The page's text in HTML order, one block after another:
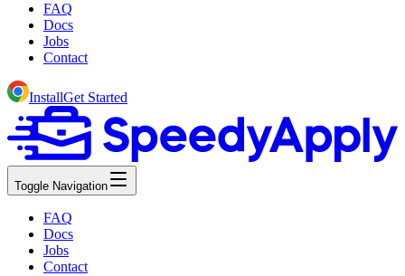
FAQ
Docs
Jobs
Contact
InstallGet Started
Toggle Navigation
FAQ
Docs
Jobs
Contact